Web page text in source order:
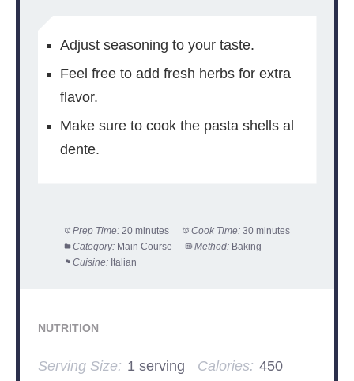
Adjust seasoning to your taste.
Feel free to add fresh herbs for extra
flavor.
Make sure to cook the pasta shells al
dente.
Prep Time: 20 minutes Cook Time: 30 minutes
Category: Main Course Method: Baking
Cuisine: Italian
NUTRITION
Serving Size: 1 serving Calories: 450